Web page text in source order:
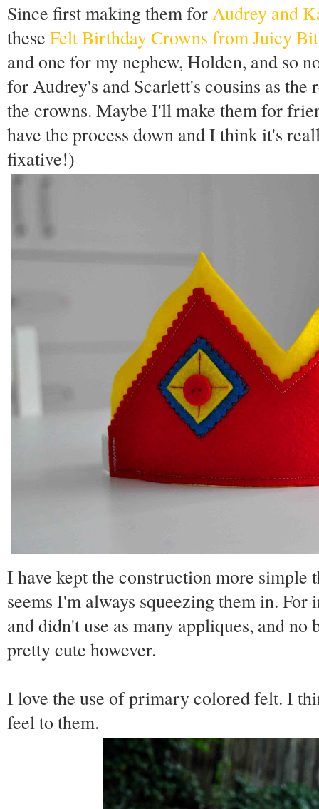
Since first making them forAudrey and
these Felt Birthday Crowns from Juicy
and one for my nephew, Holden, and so
for Audrey's and Scarlett's cousins as
the crowns. Maybe I'll make them for
have the process down and I think it's
fixative!)
I have kept the construction more
seems I'm always squeezing them in.
and didn't use as many appliques, and
pretty cute however.
I love the use of primary colored felt. I
feel to them.